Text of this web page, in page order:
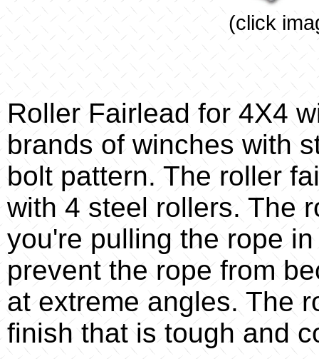
(click
Roller Fairlead for 4X4
brands of winches with
bolt pattern. The roller
with 4 steel rollers. The
you're pulling the rope
prevent the rope from
at extreme angles. The
finish that is tough and